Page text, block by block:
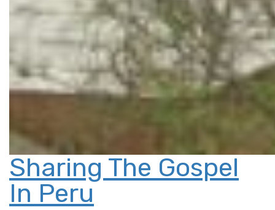
Sharing The Gospel
In Peru